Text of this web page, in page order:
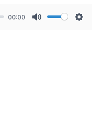
00:00